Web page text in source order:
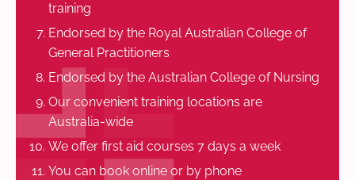
training
Endorsed by the Royal Australian College of
General Practitioners
Endorsed by the Australian College of Nursing
Our convenient training locations are
Australia-wide
We offer first aid courses 7 days a week
You can book online or by phone